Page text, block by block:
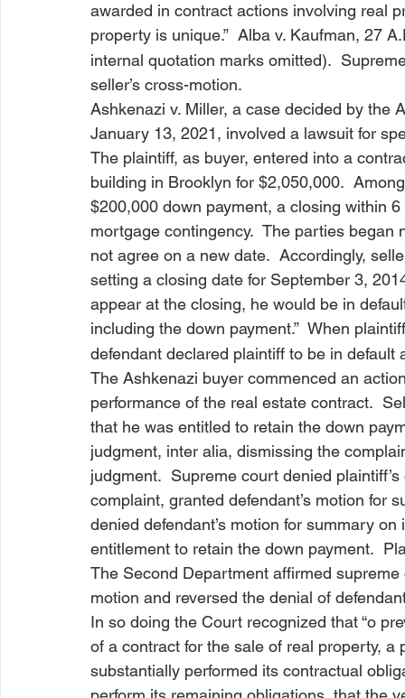
awarded in contract actions involving real
property is unique.” Alba v. Kaufman, 27
internal quotation marks omitted).
seller’s cross-motion.
Ashkenazi v. Miller, a case decided by the
January 13, 2021, involved a lawsuit for
The plaintiff, as buyer, entered into a
building in Brooklyn for $2,050,000.
$200,000 down payment, a closing within
mortgage contingency.  The parties
not agree on a new date.  Accordingly,
setting a closing date for September 3,
appear at the closing, he would be in
including the down payment.”  When
defendant declared plaintiff to be in default
The Ashkenazi buyer commenced an
performance of the real estate contract.
that he was entitled to retain the down
judgment, inter alia, dismissing the
judgment.  Supreme court denied
complaint, granted defendant’s motion for
denied defendant’s motion for summary
entitlement to retain the down payment.
The Second Department affirmed
motion and reversed the denial of
In so doing the Court recognized that “o
of a contract for the sale of real property,
substantially performed its contractual